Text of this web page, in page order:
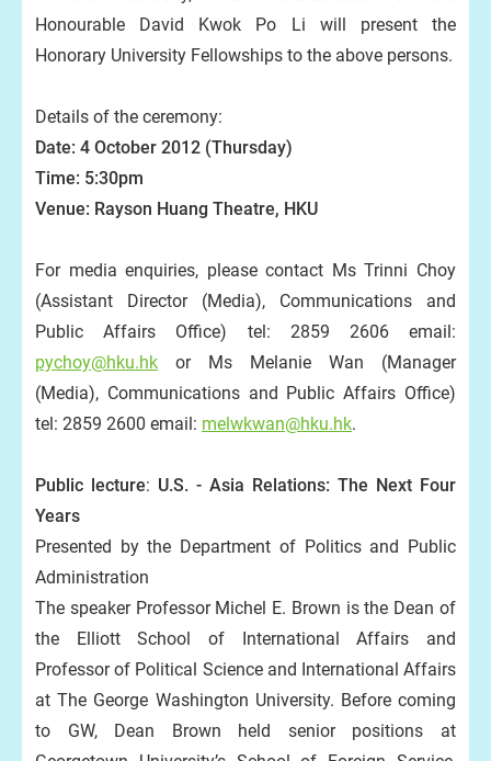
Honourable David Kwok Po Li will present the
Honorary University Fellowships to the above persons.
Details of the ceremony:
Date: 4 October 2012 (Thursday)
Time: 5:30pm
Venue: Rayson Huang Theatre, HKU
For media enquiries, please contact Ms Trinni Choy
(Assistant Director (Media), Communications and
Public Affairs Office) tel: 2859 2606 email:
pychoy@hku.hk or Ms Melanie Wan (Manager
(Media), Communications and Public Affairs Office)
tel: 2859 2600 email: melwkwan@hku.hk.
Public lecture: U.S. - Asia Relations: The Next Four
Years
Presented by the Department of Politics and Public
Administration
The speaker Professor Michel E. Brown is the Dean of
the Elliott School of International Affairs and
Professor of Political Science and International Affairs
at The George Washington University. Before coming
to GW, Dean Brown held senior positions at